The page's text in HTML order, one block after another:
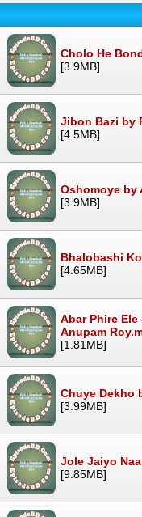
Cholo He
[3.9MB]
Jibon Bazi by
[4.5MB]
Oshomoye by
[3.9MB]
Bhalobashi
[4.65MB]
Abar Phire
Anupam
[1.81MB]
Chuye Dekho
[3.99MB]
Jole Jaiyo
[9.85MB]